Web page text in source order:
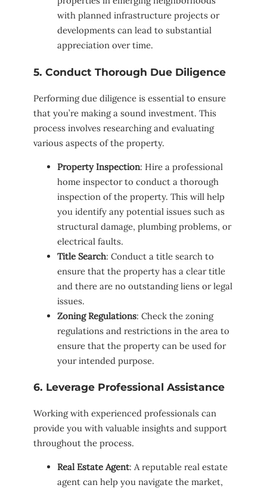
with planned infrastructure projects or
developments can lead to substantial
appreciation over time.
5. Conduct Thorough Due Diligence
Performing due diligence is essential to ensure
that you’re making a sound investment. This
process involves researching and evaluating
various aspects of the property.
Property Inspection: Hire a professional
home inspector to conduct a thorough
inspection of the property. This will help
you identify any potential issues such as
structural damage, plumbing problems, or
electrical faults.
Title Search: Conduct a title search to
ensure that the property has a clear title
and there are no outstanding liens or legal
issues.
Zoning Regulations: Check the zoning
regulations and restrictions in the area to
ensure that the property can be used for
your intended purpose.
6. Leverage Professional Assistance
Working with experienced professionals can
provide you with valuable insights and support
throughout the process.
Real Estate Agent: A reputable real estate
agent can help you navigate the market,